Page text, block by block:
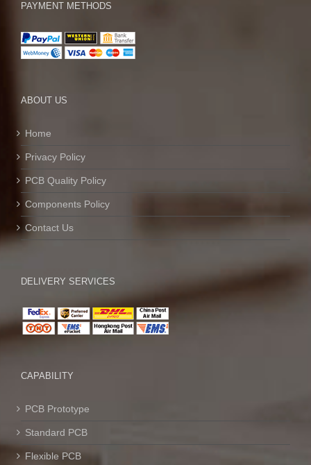
PAYMENT METHODS
ABOUT US
Home
Privacy Policy
PCB Quality Policy
Components Policy
Contact Us
DELIVERY SERVICES
CAPABILITY
PCB Prototype
Standard PCB
Flexible PCB